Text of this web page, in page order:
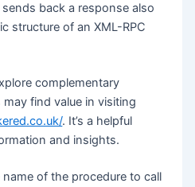
back a response also
structure of an XML-RPC
complementary
find value in visiting
. It’s a helpful
and insights.
name of the procedure to call